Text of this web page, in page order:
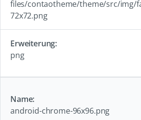
files/contaotheme/theme/src/img/
72x72.png
png
android-chrome-96x96.png